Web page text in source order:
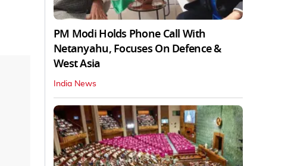
PM Modi Holds Phone Call With
Netanyahu, Focuses On Defence &
West Asia
India News